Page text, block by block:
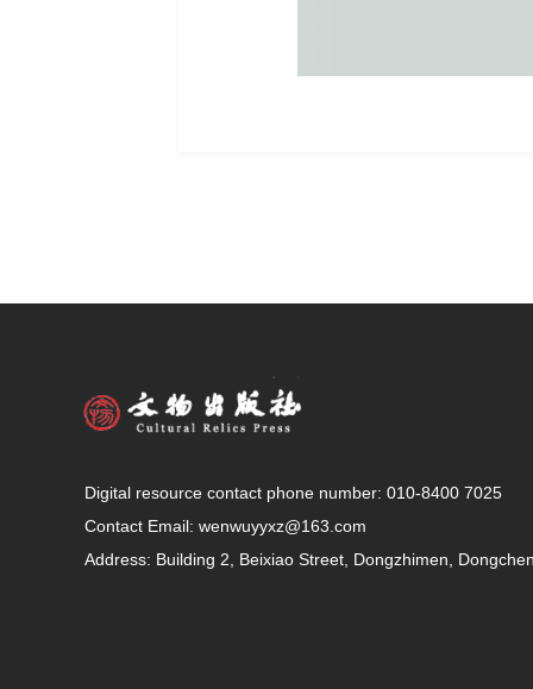
Digital resource contact phone number: 010-8400 7025
Contact Email: wenwuyyxz@163.com
Address: Building 2, Beixiao Street, Dongzhimen,